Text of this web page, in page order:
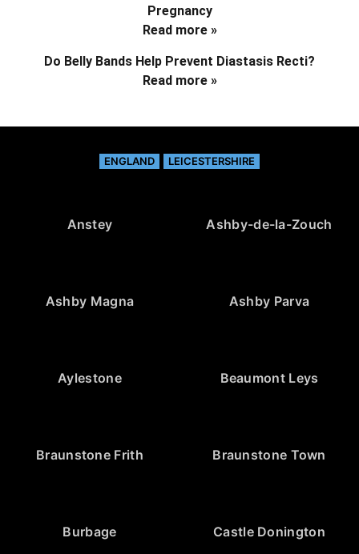
Pregnancy
Read more »
Do Belly Bands Help Prevent Diastasis Recti?
Read more »
ENGLAND LEICESTERSHIRE
Anstey Ashby-de-la-Zouch
Ashby Magna Ashby Parva
Aylestone Beaumont Leys
Braunstone Frith Braunstone Town
Burbage Castle Donington